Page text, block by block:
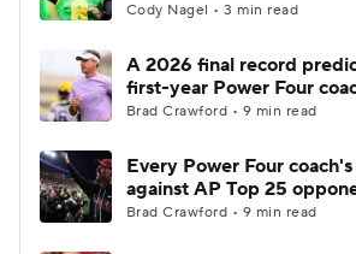
Cody Nagel • 3 min read
A 2026 final record
first-year Power Four
Brad Crawford • 9 min read
Every Power Four
against AP Top 25
Brad Crawford • 9 min read